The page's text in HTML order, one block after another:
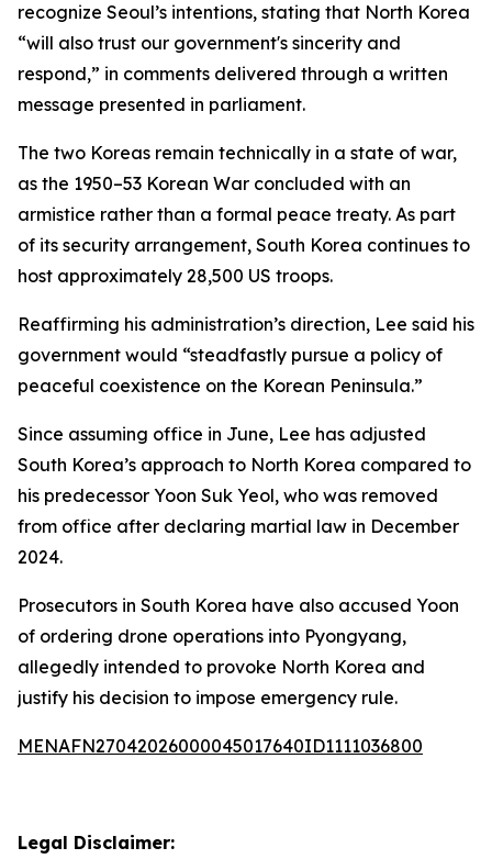
recognize Seoul’s intentions, stating that North Korea
“will also trust our government's sincerity and
respond,” in comments delivered through a written
message presented in parliament.
The two Koreas remain technically in a state of war,
as the 1950–53 Korean War concluded with an
armistice rather than a formal peace treaty. As part
of its security arrangement, South Korea continues to
host approximately 28,500 US troops.
Reaffirming his administration’s direction, Lee said his
government would “steadfastly pursue a policy of
peaceful coexistence on the Korean Peninsula.”
Since assuming office in June, Lee has adjusted
South Korea’s approach to North Korea compared to
his predecessor Yoon Suk Yeol, who was removed
from office after declaring martial law in December
2024.
Prosecutors in South Korea have also accused Yoon
of ordering drone operations into Pyongyang,
allegedly intended to provoke North Korea and
justify his decision to impose emergency rule.
MENAFN27042026000045017640ID1111036800
Legal Disclaimer: